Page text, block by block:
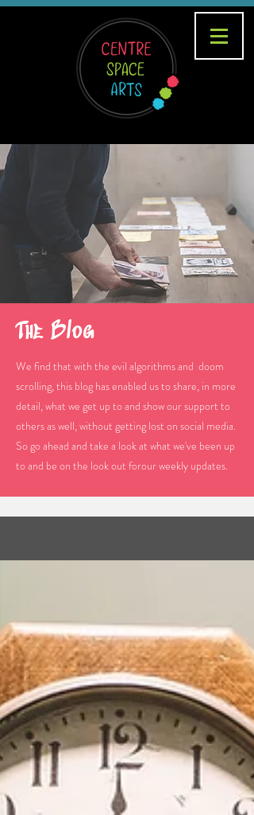
The Blog
We find that with the evil algorithms and doom
scrolling, this blog has enabled us to share, in more
detail, what we get up to and show our support to
others as well, without getting lost on social media.
So go ahead and take a look at what we've been up
to and be on the look out forour weekly updates.